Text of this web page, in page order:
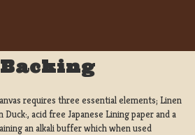
requires three essential elements; Linen
acid free Japanese Lining paper and a
an alkali buffer which when used